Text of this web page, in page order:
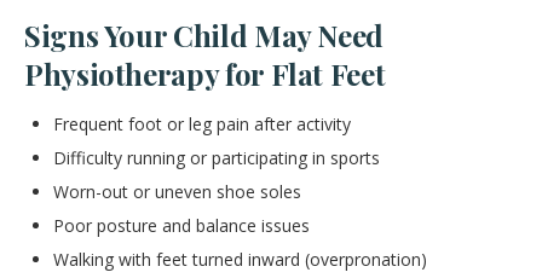
Signs Your Child May Need
Physiotherapy for Flat Feet
Frequent foot or leg pain after activity
Difficulty running or participating in sports
Worn-out or uneven shoe soles
Poor posture and balance issues
Walking with feet turned inward (overpronation)